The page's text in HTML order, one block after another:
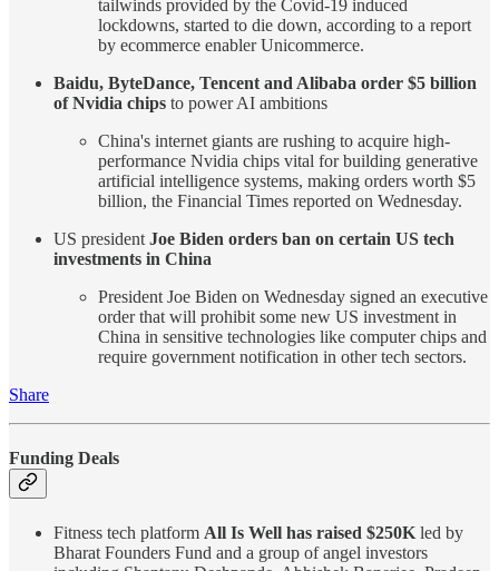
tailwinds provided by the Covid-19 induced
lockdowns, started to die down, according to a report
by ecommerce enabler Unicommerce.
Baidu, ByteDance, Tencent and Alibaba order $5 billion
of Nvidia chips to power AI ambitions
China's internet giants are rushing to acquire high-
performance Nvidia chips vital for building generative
artificial intelligence systems, making orders worth $5
billion, the Financial Times reported on Wednesday.
US president Joe Biden orders ban on certain US tech
investments in China
President Joe Biden on Wednesday signed an executive
order that will prohibit some new US investment in
China in sensitive technologies like computer chips and
require government notification in other tech sectors.
Share
Funding Deals
Fitness tech platform All Is Well has raised $250K led by
Bharat Founders Fund and a group of angel investors